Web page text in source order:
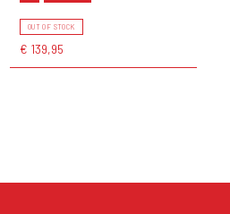
OUT OF STOCK
€ 139,95